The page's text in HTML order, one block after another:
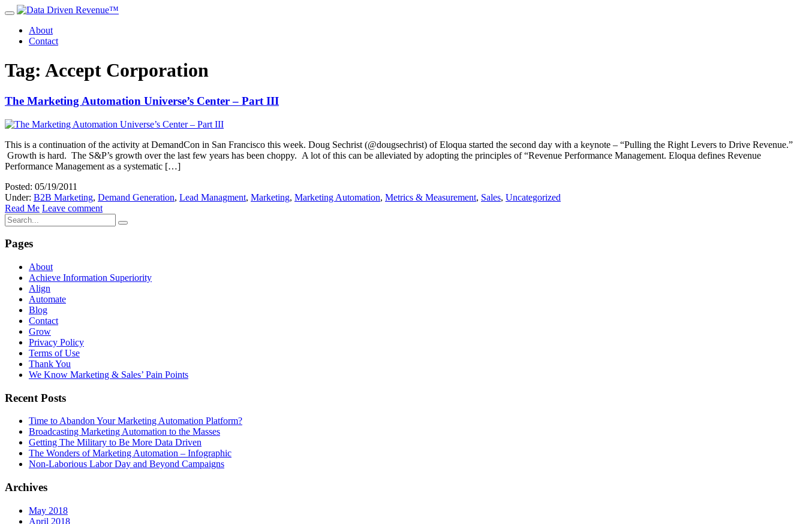
About
Contact
Tag: Accept Corporation
The Marketing Automation Universe’s Center – Part III
This is a continuation of the activity at DemandCon in San Francisco this week. Doug Sechrist (@dougsechrist) of Eloqua started the second day with a keynote – “Pulling the Right Levers to Drive Revenue.”
Growth is hard. The S&P’s growth over the last few years has been choppy. A lot of this can be alleviated by adopting the principles of “Revenue Performance Management. Eloqua defines Revenue
Performance Management as a systematic […]
Posted: 05/19/2011
Under: B2B Marketing, Demand Generation, Lead Managment, Marketing, Marketing Automation, Metrics & Measurement, Sales, Uncategorized
Read Me Leave comment
Pages
About
Achieve Information Superiority
Align
Automate
Blog
Contact
Grow
Privacy Policy
Terms of Use
Thank You
We Know Marketing & Sales’ Pain Points
Recent Posts
Time to Abandon Your Marketing Automation Platform?
Broadcasting Marketing Automation to the Masses
Getting The Military to Be More Data Driven
The Wonders of Marketing Automation – Infographic
Non-Laborious Labor Day and Beyond Campaigns
Archives
May 2018
April 2018